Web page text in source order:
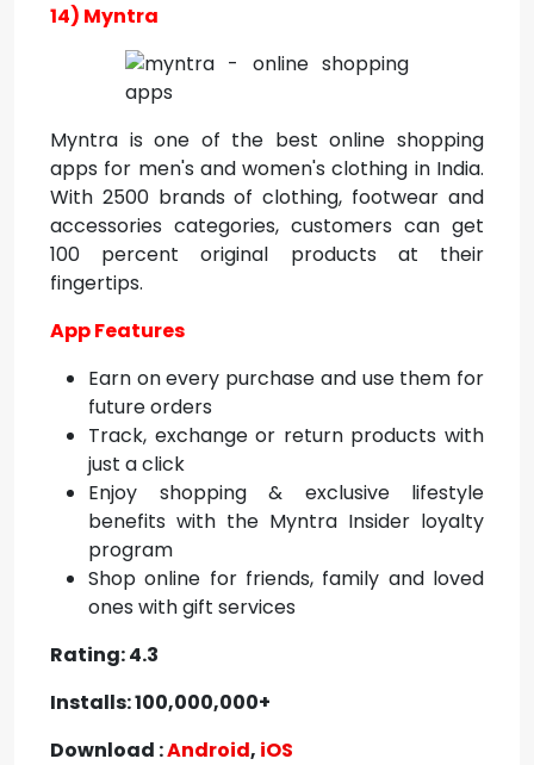
14) Myntra
Myntra is one of the best online shopping
apps for men's and women's clothing in India.
With 2500 brands of clothing, footwear and
accessories categories, customers can get
100 percent original products at their
fingertips.
App Features
Earn on every purchase and use them for
future orders
Track, exchange or return products with
just a click
Enjoy shopping & exclusive lifestyle
benefits with the Myntra Insider loyalty
program
Shop online for friends, family and loved
ones with gift services
Rating: 4.3
Installs: 100,000,000+
Download :Android, iOS